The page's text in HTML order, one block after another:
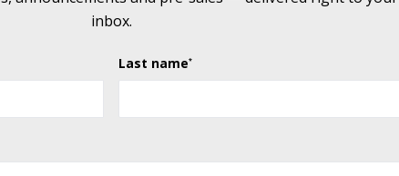
inbox.
Last name*